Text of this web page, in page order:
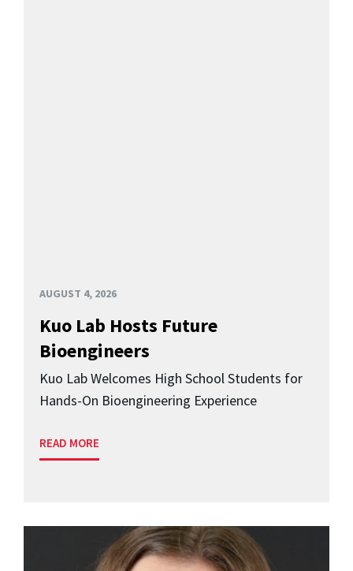
AUGUST 4, 2026
Kuo Lab Hosts Future
Bioengineers
Kuo Lab Welcomes High School Students for
Hands-On Bioengineering Experience
READ MORE